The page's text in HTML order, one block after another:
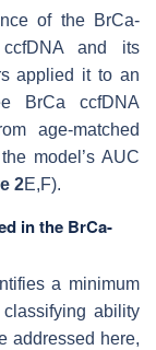
of the BrCa-
ccfDNA and its
applied it to an
BrCa ccfDNA
age-matched
model’s AUC
2E,F).
in the BrCa-
a minimum
ability
addressed here,